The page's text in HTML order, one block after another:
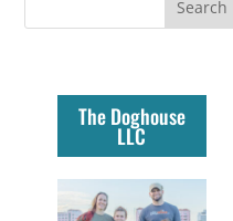
The Doghouse
LLC